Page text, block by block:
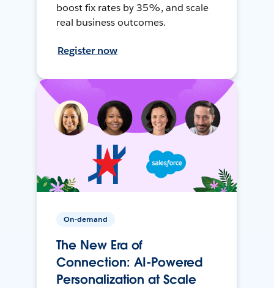
boost fix rates by 35%, and scale
real business outcomes.
Register now
On-demand
The New Era of
Connection: AI-Powered
Personalization at Scale